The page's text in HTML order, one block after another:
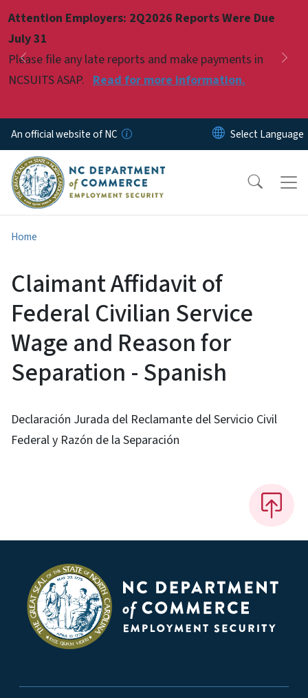
Attention Employers: 2Q2026 Reports Were Due
July 31
Please file any late reports and make payments in
NCSUITS ASAP. Read for more information.
Previous
Pause
An official website of NC
Home
Claimant Affidavit of
Federal Civilian Service
Wage and Reason for
Separation - Spanish
Declaración Jurada del Reclamante del Servicio Civil
Federal y Razón de la Separación